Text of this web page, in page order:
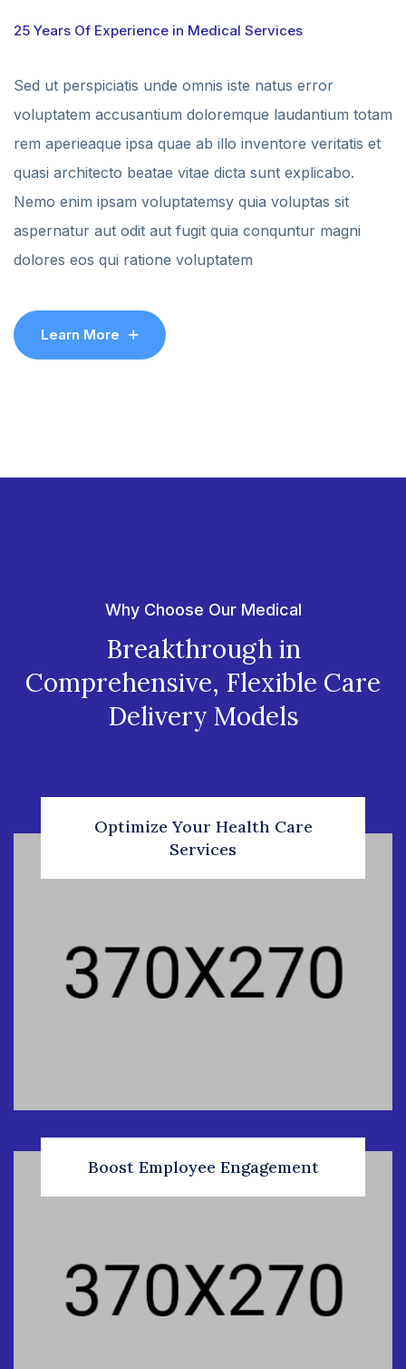
25 Years Of Experience in Medical Services
Sed ut perspiciatis unde omnis iste natus error
voluptatem accusantium doloremque laudantium totam
rem aperieaque ipsa quae ab illo inventore veritatis et
quasi architecto beatae vitae dicta sunt explicabo.
Nemo enim ipsam voluptatemsy quia voluptas sit
aspernatur aut odit aut fugit quia conquntur magni
dolores eos qui ratione voluptatem
Learn More
Why Choose Our Medical
Breakthrough in
Comprehensive, Flexible Care
Delivery Models
Optimize Your Health Care
Services
Boost Employee Engagement